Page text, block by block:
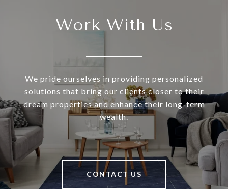
Work With Us
We pride ourselves in providing personalized
solutions that bring our clients closer to their
dream properties and enhance their long-term
wealth.
CONTACT US